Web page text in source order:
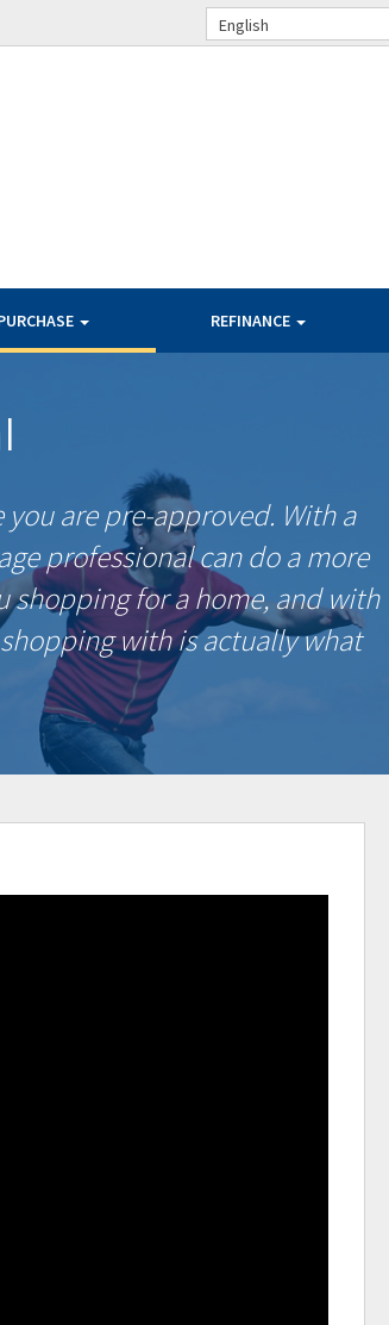
English
REFINANCE
are pre-approved. With a
professional can do a more
for a home, and with
with is actually what